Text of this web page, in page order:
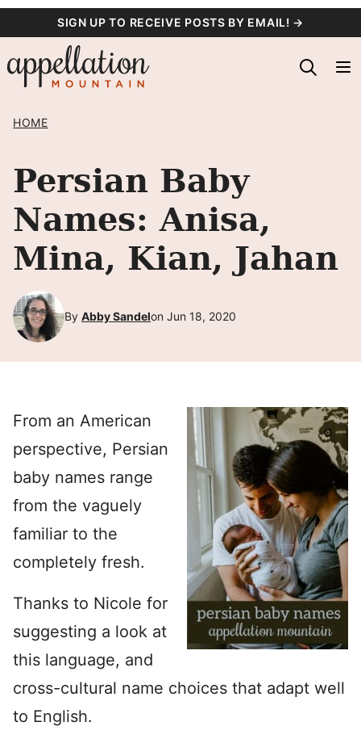
content
SIGN UP TO RECEIVE POSTS BY EMAIL! →
HOME
Persian Baby
Names: Anisa,
Mina, Kian, Jahan
By Abby Sandelon Jun 18, 2020
From an American
perspective, Persian
baby names range
from the vaguely
familiar to the
completely fresh.
Thanks to Nicole for
suggesting a look at
this language, and
cross-cultural name choices that adapt well
to English.